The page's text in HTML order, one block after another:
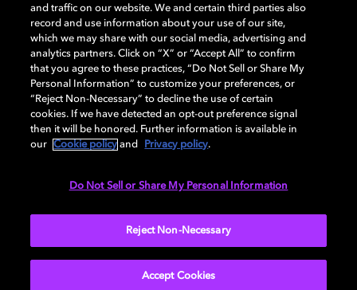
Dolby and the double-D symbol are registered trademarks of Dolby
Laboratories Licensing Corporation. All other trademarks remain the
property of their respective owners. © 2025 Dolby Laboratories, Inc. All
rights reserved.
Cookie Manager Privacy policy Responsible Disclosure Policy
and traffic on our website. We and certain third parties also
record and use information about your use of our site,
which we may share with our social media, advertising and
analytics partners. Click on “X” or “Accept All” to confirm
that you agree to these practices, “Do Not Sell or Share My
Personal Information” to customize your preferences, or
“Reject Non-Necessary” to decline the use of certain
cookies. If we have detected an opt-out preference signal
then it will be honored. Further information is available in
our
Cookie policy and Privacy policy.
Do Not Sell or Share My Personal Information
Reject Non-Necessary
Accept Cookies